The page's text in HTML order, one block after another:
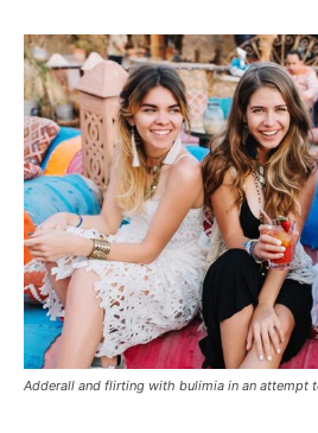
Adderall and flirting with bulimia in an attempt